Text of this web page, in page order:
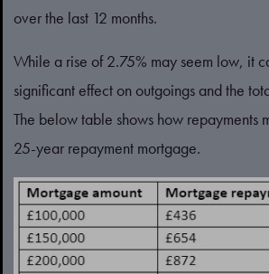
over the last 12 months.
While a rise of 2.75% may seem low, it
significant effect on outgoings and the
The below table shows how repayments
25-year repayment mortgage.